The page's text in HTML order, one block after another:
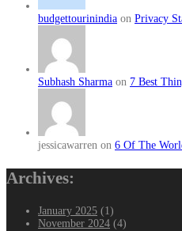
budgettourinindia on Privacy
Subhash Sharma on 7 Best
jessicawarren on 6 Of The
Archives:
January 2025 (1)
November 2024 (4)